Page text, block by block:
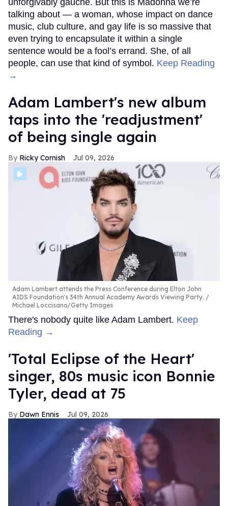
talking about — a woman, whose impact on dance
music, club culture, and gay life is so massive that
even trying to encapsulate it within a single
sentence would be a fool’s errand. She, of all
people, can use that kind of symbol. Keep Reading
→
Adam Lambert's new album
taps into the 'readjustment'
of being single again
Ricky Cornish Jul 09, 2026
Adam Lambert attends the Press Conference during Elton John
AIDS Foundation's 34th Annual Academy Awards Viewing Party.
Michael Loccisano/Getty Images
There's nobody quite like Adam Lambert. Keep
Reading →
'Total Eclipse of the Heart'
singer, 80s music icon Bonnie
Tyler, dead at 75
Dawn Ennis Jul 09, 2026